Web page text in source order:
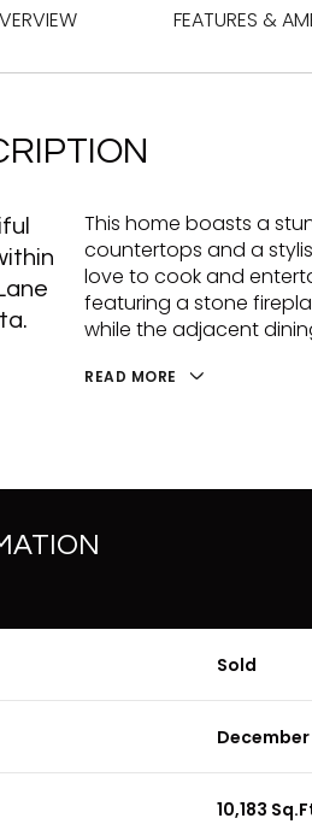
FEATURES &
This home boasts a
countertops and a
love to cook and
featuring a stone
while the adjacent
READ MORE
Sold
10,183